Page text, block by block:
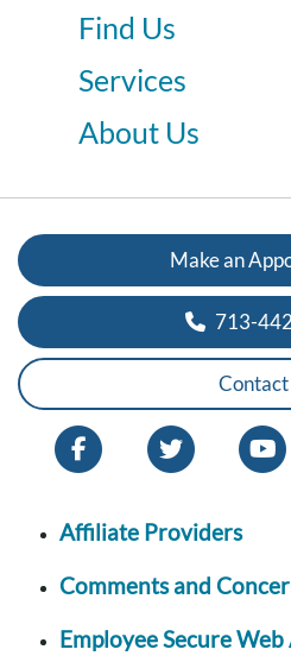
Find Us
Services
About Us
Make an
713-
Contact
Affiliate Providers
Comments and
Employee Secure Web